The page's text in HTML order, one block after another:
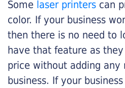
Some laser printers can
color. If your business
then there is no need to
have that feature as
price without adding
business. If your